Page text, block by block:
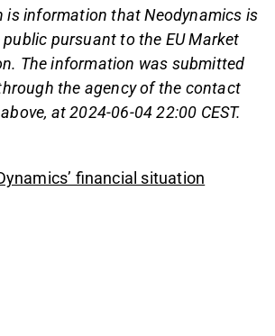
is information that Neodynamics is
pursuant to the EU Market
The information was submitted
the agency of the contact
at 2024-06-04 22:00 CEST.
financial situation